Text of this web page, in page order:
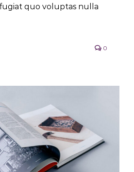
quo voluptas nulla
0